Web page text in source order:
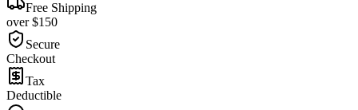
Free Shipping
over $150
Secure
Checkout
Tax
Deductible